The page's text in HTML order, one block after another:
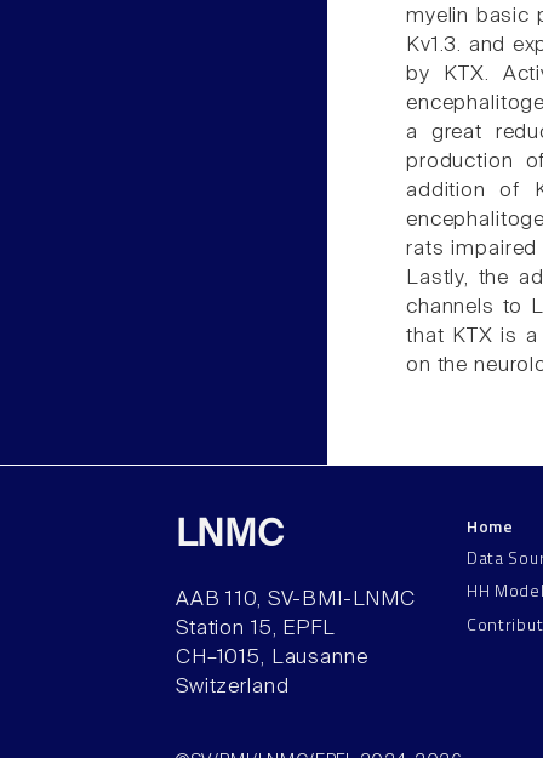
myelin basic
Kv1.3. and
by KTX.
a great
production
addition of
rats
Lastly, the
channels to
that KTX is
on the
LNMC
AAB 110, SV-BMI-LNMC
Station 15, EPFL
CH–1015, Lausanne
Switzerland
Home
Data
HH